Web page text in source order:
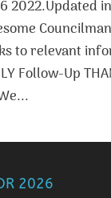
2022.Updated
to relevant
Follow-Up
2026